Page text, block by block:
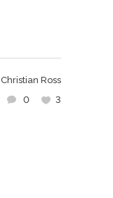
Christian Ross
0
3